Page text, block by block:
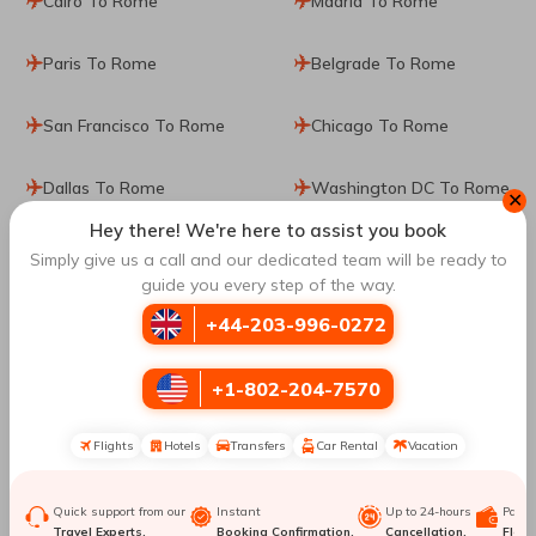
Paris To Rome Belgrade To Rome
San Francisco To Rome Chicago To Rome
Dallas To Rome Washington DC To Rome
Salt Lake City To Rome Mexico City To Rome
Philadelphia To Rome Seattle To Rome
Book Cheap Flights from Torreonto Rome with
is one of the most mesmerizing places in the world.
stunning landscape, marvellous art, and beautiful gardens.
From food to local shops, people love being in Torreon . If
✕
Hey there! We're here to assist you book
Simply give us a call and our dedicated team will be ready to
guide you every step of the way.
+44-203-996-0272
+1-802-204-7570
Flights Hotels Transfers Car Rental Vacation
Quick support from our
Travel Experts.
Instant
Booking Confirmation.
Up to 24-hours
Cancellation.